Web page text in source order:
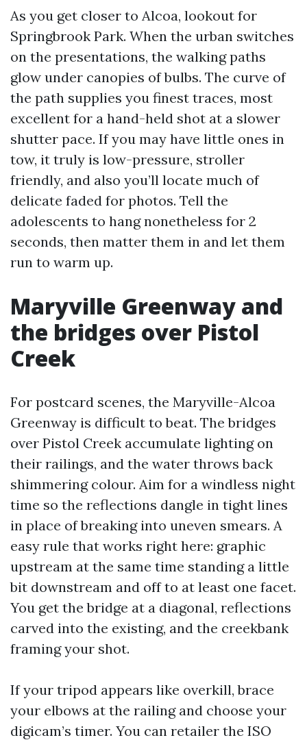
As you get closer to Alcoa, lookout for
Springbrook Park. When the urban switches
on the presentations, the walking paths
glow under canopies of bulbs. The curve of
the path supplies you finest traces, most
excellent for a hand-held shot at a slower
shutter pace. If you may have little ones in
tow, it truly is low-pressure, stroller
friendly, and also you’ll locate much of
delicate faded for photos. Tell the
adolescents to hang nonetheless for 2
seconds, then matter them in and let them
run to warm up.
Maryville Greenway and
the bridges over Pistol
Creek
For postcard scenes, the Maryville-Alcoa
Greenway is difficult to beat. The bridges
over Pistol Creek accumulate lighting on
their railings, and the water throws back
shimmering colour. Aim for a windless night
time so the reflections dangle in tight lines
in place of breaking into uneven smears. A
easy rule that works right here: graphic
upstream at the same time standing a little
bit downstream and off to at least one facet.
You get the bridge at a diagonal, reflections
carved into the existing, and the creekbank
framing your shot.
If your tripod appears like overkill, brace
your elbows at the railing and choose your
digicam’s timer. You can retailer the ISO